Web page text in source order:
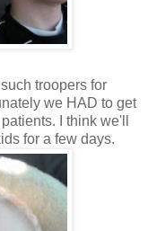
troopers for
we HAD to get
I think we'll
for a few days.